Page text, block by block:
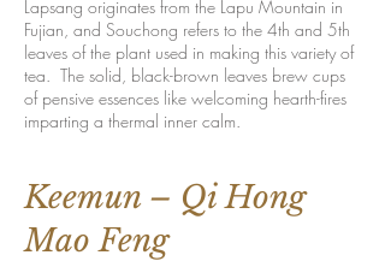
Lapsang originates from the Lapu Mountain in
Fujian, and Souchong refers to the 4th and 5th
leaves of the plant used in making this variety of
tea. The solid, black-brown leaves brew cups
of pensive essences like welcoming hearth-fires
imparting a thermal inner calm.
Keemun – Qi Hong
Mao Feng